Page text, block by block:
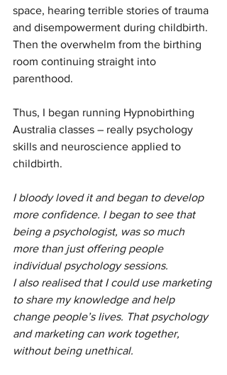
space, hearing terrible stories of trauma
and disempowerment during childbirth.
Then the overwhelm from the birthing
room continuing straight into
parenthood.
Thus, I began running Hypnobirthing
Australia classes – really psychology
skills and neuroscience applied to
childbirth.
I bloody loved it and began to develop
more confidence. I began to see that
being a psychologist, was so much
more than just offering people
individual psychology sessions.
I also realised that I could use marketing
to share my knowledge and help
change people’s lives. That psychology
and marketing can work together,
without being unethical.